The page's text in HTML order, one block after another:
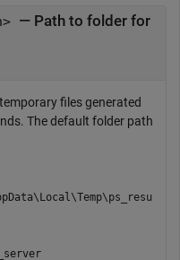
— Path to folder for
files generated
The default folder path